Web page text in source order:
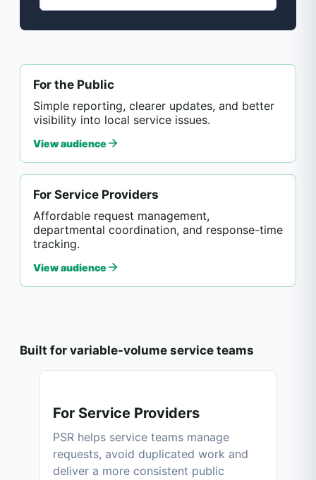
For the Public
Simple reporting, clearer updates, and better
visibility into local service issues.
View audience
For Service Providers
Affordable request management,
departmental coordination, and response-time
tracking.
View audience
Built for variable-volume service teams
For Service Providers
PSR helps service teams manage
requests, avoid duplicated work and
deliver a more consistent public